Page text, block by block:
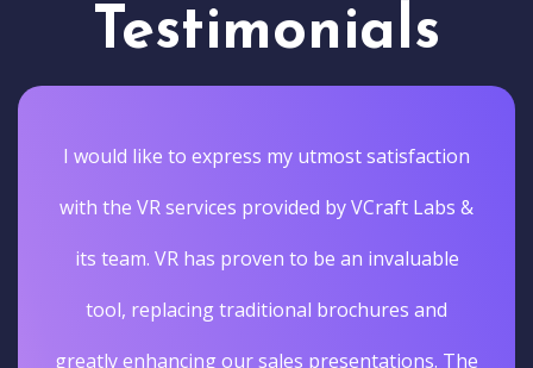
Testimonials
I would like to express my utmost satisfaction
with the VR services provided by VCraft Labs &
its team. VR has proven to be an invaluable
tool, replacing traditional brochures and
greatly enhancing our sales presentations. The